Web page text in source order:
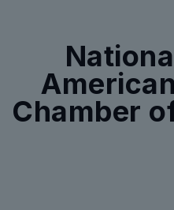
Chamber